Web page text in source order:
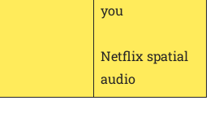
you
Netflix spatial
audio